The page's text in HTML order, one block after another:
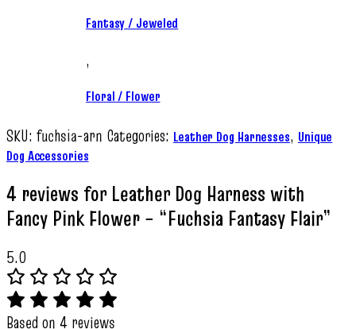
Fantasy / Jeweled
,
Floral / Flower
SKU: fuchsia-arn Categories: Leather Dog Harnesses, Unique
Dog Accessories
4 reviews forLeather Dog Harness with
Fancy Pink Flower – “Fuchsia Fantasy Flair”
5.0
Based on 4 reviews